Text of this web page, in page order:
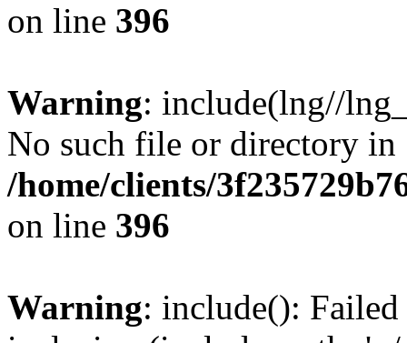
on line 396
Warning: include(lng//
No such file or directory in
/home/clients/
on line 396
Warning: include():